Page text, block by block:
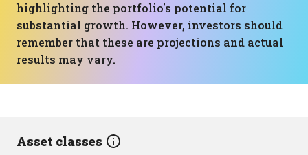
highlighting the portfolio's potential for
substantial growth. However, investors should
remember that these are projections and actual
results may vary.
Asset classes